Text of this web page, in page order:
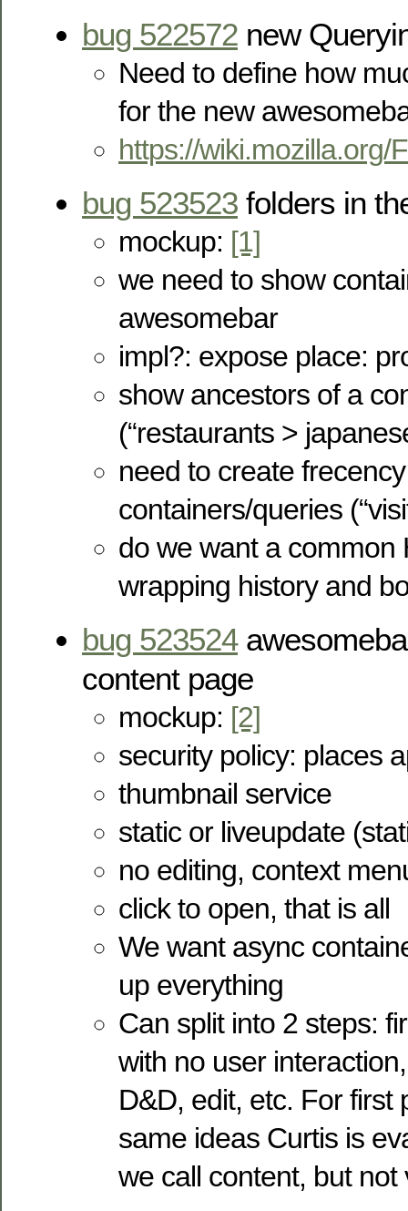
bug 522572 new
Need to define how
for the new
https://wiki.mozilla.org/
bug 523523 folders in
mockup: [1]
we need to show
awesomebar
impl?: expose place:
show ancestors of a
(“restaurants >
need to create
containers/queries
do we want a common
wrapping history and
bug 523524
content page
mockup: [2]
security policy: places
thumbnail service
static or liveupdate
no editing, context
click to open, that is all
We want async
up everything
Can split into 2 steps:
with no user
D&D, edit, etc. For first
same ideas Curtis is
we call content, but not